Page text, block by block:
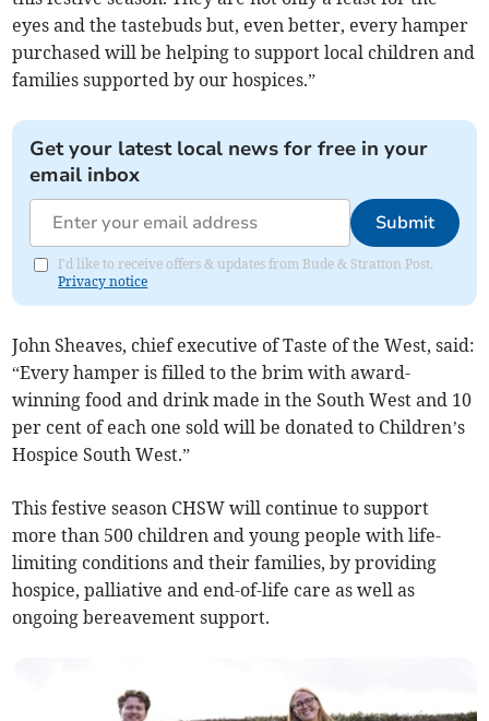
eyes and the tastebuds but, even better, every hamper
purchased will be helping to support local children and
families supported by our hospices.”
Get your latest local news for free in your
email inbox
Submit
I'd like to receive offers & updates from Bude & Stratton Post.
Privacy notice
John Sheaves, chief executive of Taste of the West, said:
“Every hamper is filled to the brim with award-
winning food and drink made in the South West and 10
per cent of each one sold will be donated to Children’s
Hospice South West.”
This festive season CHSW will continue to support
more than 500 children and young people with life-
limiting conditions and their families, by providing
hospice, palliative and end-of-life care as well as
ongoing bereavement support.